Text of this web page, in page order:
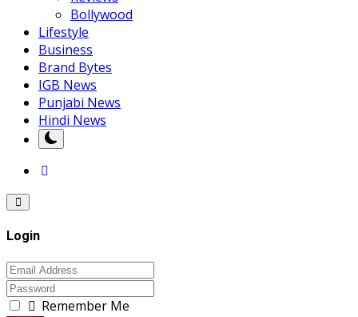
Bollywood
Lifestyle
Business
Brand Bytes
IGB News
Punjabi News
Hindi News
Login
Remember Me